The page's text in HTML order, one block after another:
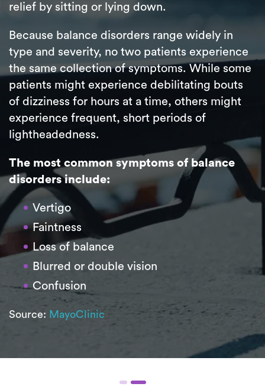
relief by sitting or lying down.
Because balance disorders range widely in
type and severity, no two patients experience
the same collection of symptoms. While some
patients might experience debilitating bouts
of dizziness for hours at a time, others might
experience frequent, short periods of
lightheadedness.
The most common symptoms of balance
disorders include:
Vertigo
Faintness
Loss of balance
Blurred or double vision
Confusion
Source: MayoClinic